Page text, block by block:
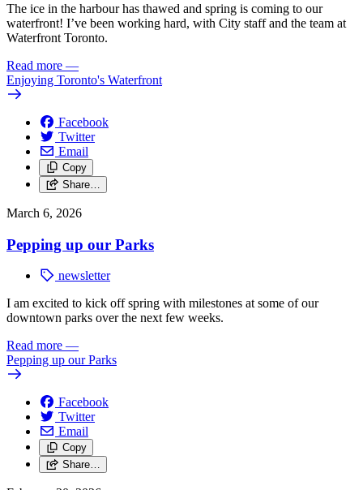
The ice in the harbour has thawed and spring is coming to our
waterfront! I’ve been working hard, with City staff and the team at
Waterfront Toronto.
Read more —
Enjoying Toronto's Waterfront
Facebook
Twitter
Email
Copy
Share…
March 6, 2026
Pepping up our Parks
newsletter
I am excited to kick off spring with milestones at some of our
downtown parks over the next few weeks.
Read more —
Pepping up our Parks
Facebook
Twitter
Email
Copy
Share…